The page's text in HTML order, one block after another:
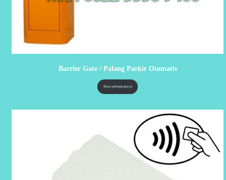
Barrier Gate / Palang Parkir Otomatis
Baca selengkapnya